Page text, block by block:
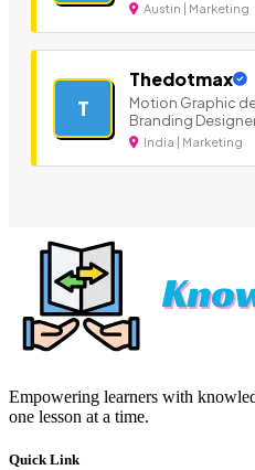
Austin | Marketing
T
Thedotmax
Motion Graphic
Branding
India | Marketing
Empowering learners with
one lesson at a time.
Quick Link